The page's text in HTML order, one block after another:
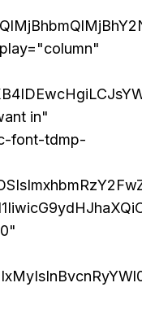
a full access members.
stories!
in"
font-tdmp-